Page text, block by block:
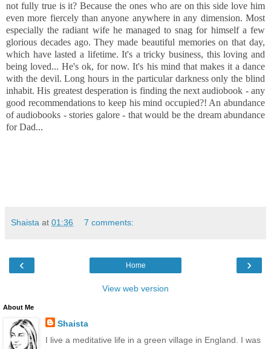
not fully true is it? Because the ones who are on this side love him
even more fiercely than anyone anywhere in any dimension. Most
especially the radiant wife he managed to snag for himself a few
glorious decades ago. They made beautiful memories on that day,
which have lasted a lifetime. It's a tricky business, this loving and
being loved... He's ok, for now. It's his mind that makes it a dance
with the devil. Long hours in the particular darkness only the blind
inhabit. His greatest desperation is finding the next audiobook - any
good recommendations to keep his mind occupied?! An abundance
of audiobooks - stories galore - that would be the dream abundance
for Dad...
Shaista at 01:36 7 comments:
‹ ›
Home
View web version
About Me
Shaista
I live a meditative life in a green village in England. I was